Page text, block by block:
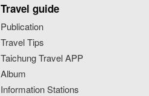
Travel guide
Publication
Travel Tips
Taichung Travel APP
Album
Information Stations